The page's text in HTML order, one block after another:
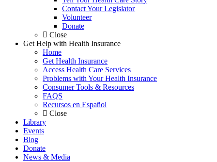
Contact Your Legislator
Volunteer
Donate
Close
Get Help with Health Insurance
Home
Get Health Insurance
Access Health Care Services
Problems with Your Health Insurance
Consumer Tools & Resources
FAQS
Recursos en Español
Close
Library
Events
Blog
Donate
News & Media